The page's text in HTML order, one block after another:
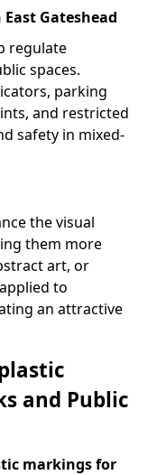
Gateshead
regulate
spaces.
parking
and restricted
safety in mixed-
the visual
them more
art, or
to
an attractive
and Public
markings for